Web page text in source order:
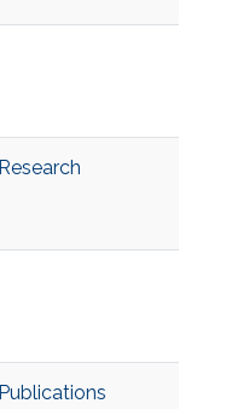
Research
Publications